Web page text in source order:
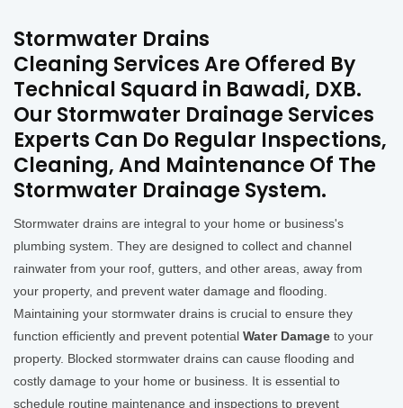
Stormwater Drains
Cleaning Services Are Offered By
Technical Squard in Bawadi, DXB.
Our Stormwater Drainage Services
Experts Can Do Regular Inspections,
Cleaning, And Maintenance Of The
Stormwater Drainage System.
Stormwater drains are integral to your home or business's
plumbing system. They are designed to collect and channel
rainwater from your roof, gutters, and other areas, away from
your property, and prevent water damage and flooding.
Maintaining your stormwater drains is crucial to ensure they
function efficiently and prevent potential Water Damage to your
property. Blocked stormwater drains can cause flooding and
costly damage to your home or business. It is essential to
schedule routine maintenance and inspections to prevent